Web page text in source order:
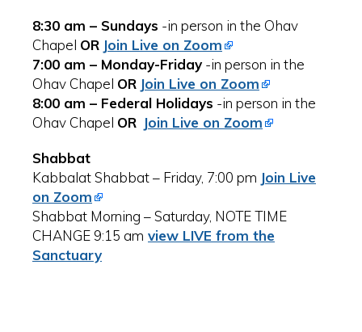
8:30 am – Sundays -in person in the Ohav
Chapel OR Join Live on Zoom
7:00 am – Monday-Friday -in person in the
Ohav Chapel OR Join Live on Zoom
8:00 am – Federal Holidays -in person in the
Ohav Chapel OR Join Live on Zoom
Shabbat
Kabbalat Shabbat – Friday, 7:00 pm Join Live
on Zoom
Shabbat Morning – Saturday, NOTE TIME
CHANGE 9:15 am view LIVE from the
Sanctuary